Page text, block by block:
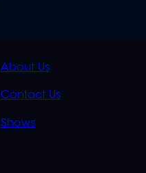
QUICK
LINKS
About Us
Contact Us
Shows